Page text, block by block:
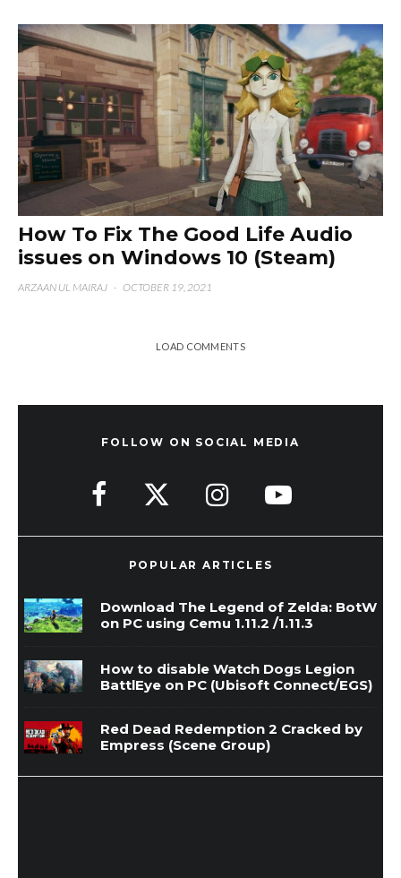
How To Fix The Good Life Audio
issues on Windows 10 (Steam)
ARZAAN UL MAIRAJ · OCTOBER 19, 2021
LOAD COMMENTS
FOLLOW ON SOCIAL MEDIA
POPULAR ARTICLES
Download The Legend of Zelda: BotW
on PC using Cemu 1.11.2 /1.11.3
How to disable Watch Dogs Legion
BattlEye on PC (Ubisoft Connect/EGS)
Red Dead Redemption 2 Cracked by
Empress (Scene Group)